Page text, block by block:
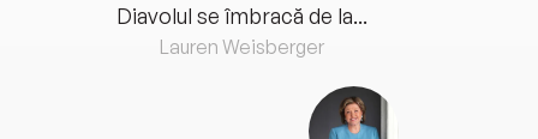
Diavolul se îmbracă de la...
Lauren Weisberger